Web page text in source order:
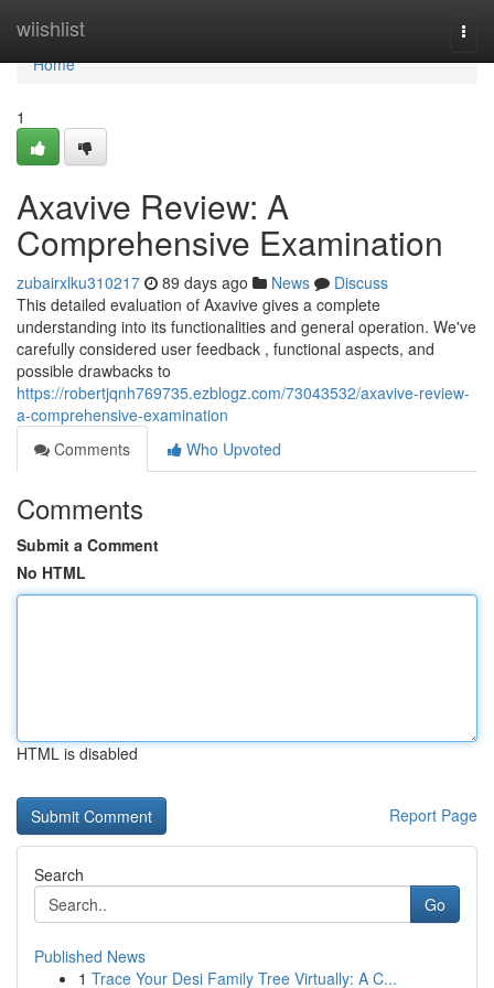
wiishlist
Home
Home
1
Axavive Review: A
Comprehensive Examination
zubairxlku310217 89 days ago News
Discuss
This detailed evaluation of Axavive gives a complete
understanding into its functionalities and general operation. We've
carefully considered user feedback , functional aspects, and
possible drawbacks to
https://robertjqnh769735.ezblogz.com/73043532/axavive-review-
a-comprehensive-examination
Comments
Who Upvoted
Comments
Submit a Comment
No HTML
HTML is disabled
Report Page
Search
Go
Published News
1 Trace Your Desi Family Tree Virtually: A C...